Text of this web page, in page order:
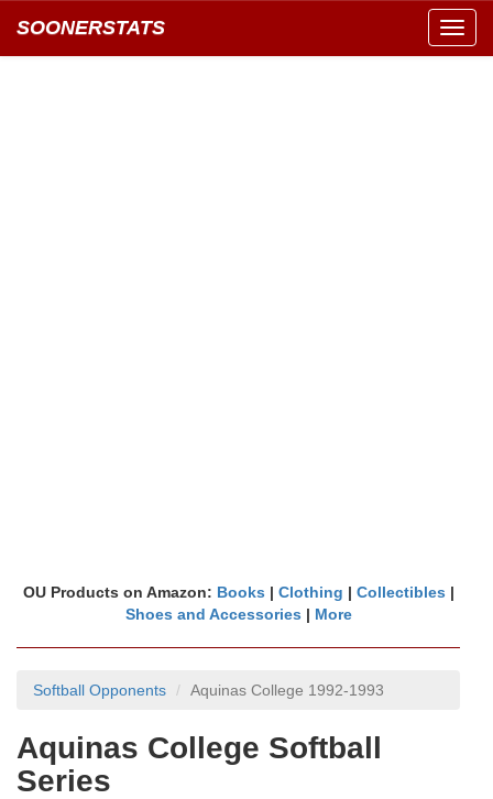
SOONERSTATS
OU Products on Amazon: Books | Clothing | Collectibles |
Shoes and Accessories | More
Softball Opponents Aquinas College 1992-1993
Aquinas College Softball
Series